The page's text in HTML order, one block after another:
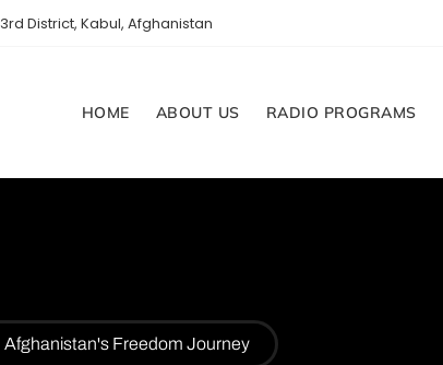
3rd District, Kabul, Afghanistan
HOME ABOUT US RADIO PROGRAMS
Afghanistan's Freedom Journey